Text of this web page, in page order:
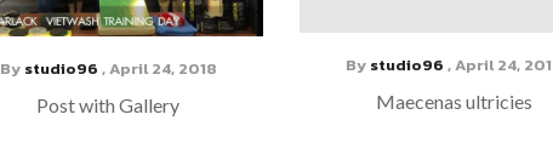
By studio96 ,April 24, 2018
Post with Gallery
By studio96 ,April 24,
Maecenas ultricies